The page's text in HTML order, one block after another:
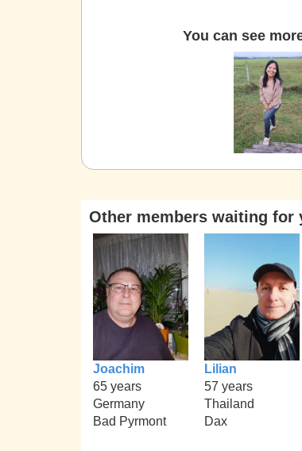
You can see
Other members waiting for
Joachim
65 years
Germany
Bad Pyrmont
Lilian
57 years
Thailand
Dax